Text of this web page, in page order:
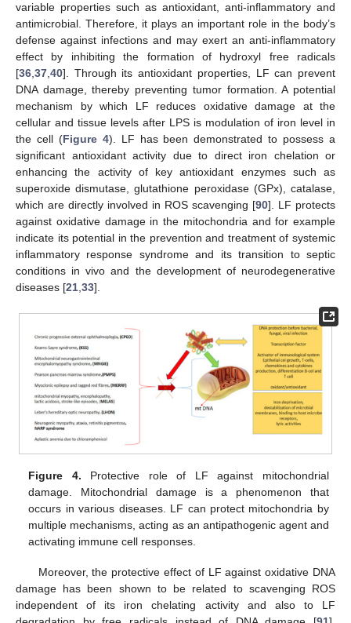
variable properties such as antioxidant, anti-inflammatory and
antimicrobial. Therefore, it plays an important role in the body’s
defense against infections and may exert an anti-inflammatory
effect by inhibiting the formation of hydroxyl free radicals
[36 37 40]. Through its antioxidant properties, LF can prevent
DNA damage, thereby preventing tumor formation. A potential
mechanism by which LF reduces oxidative damage at the
cellular and tissue levels after LPS is modulation of iron level in
the cell (Figure 4). LF has been demonstrated to possess a
significant antioxidant activity due to direct iron chelation or
enhancing the activity of key antioxidant enzymes such as
superoxide dismutase, glutathione peroxidase (GPx), catalase,
which are directly involved in ROS scavenging [90]. LF protects
against oxidative damage in the mitochondria and for example
indicate its potential in the prevention and treatment of systemic
inflammatory response syndrome and its transition to septic
conditions in vivo and the development of neurodegenerative
diseases [21 33].
Figure 4. Protective role of LF against mitochondrial
damage. Mitochondrial damage is a phenomenon that
occurs in various diseases. LF can protect mitochondria by
multiple mechanisms, acting as an antipathogenic agent and
activating immune cell responses.
Moreover, the protective effect of LF against oxidative DNA
damage has been shown to be related to scavenging ROS
independent of its iron chelating activity and also to LF